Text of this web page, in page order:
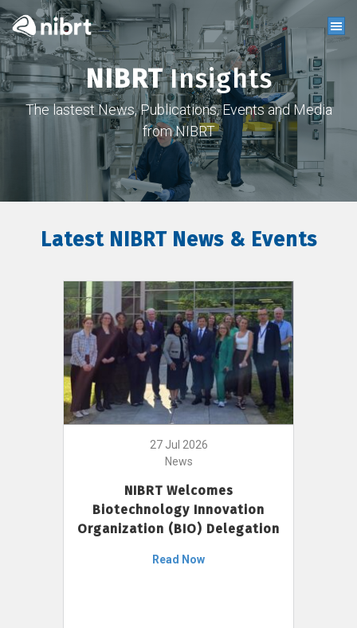
NIBRTInsights
The lastest News, Publications, Events and Media
from NIBRT
Latest NIBRT News & Events
27 Jul 2026
News
NIBRT Welcomes
Biotechnology Innovation
Organization (BIO) Delegation
Read Now